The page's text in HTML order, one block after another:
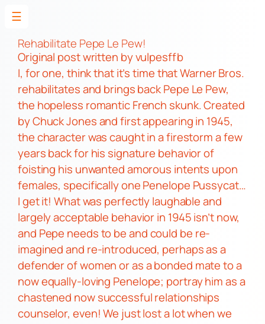
Skip
content
Rehabilitate Pepe Le Pew!
Original postwritten by vulpesffb
I, for one, think that it’s time that Warner Bros.
rehabilitates and brings backPepe Le Pew,
the hopeless romantic French skunk. Created
by Chuck Jones and first appearing in 1945,
the character was caught in a firestorm a few
years back for his signature behavior of
foisting his unwanted amorous intents upon
females, specifically onePenelope Pussycat…
I get it! What was perfectly laughable and
largely acceptable behavior in 1945 isn’t now,
and Pepe needs to be and could be re-
imagined and re-introduced, perhaps as a
defender of women or as a bonded mate to a
now equally-loving Penelope; portray him as a
chastened now successful relationships
counselor, even! We just lost a lot when we
☰